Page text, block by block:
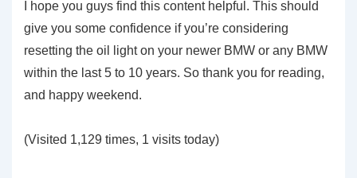
I hope you guys find this content helpful. This should
give you some confidence if you’re considering
resetting the oil light on your newer BMW or any BMW
within the last 5 to 10 years. So thank you for reading,
and happy weekend.
(Visited 1,129 times, 1 visits today)